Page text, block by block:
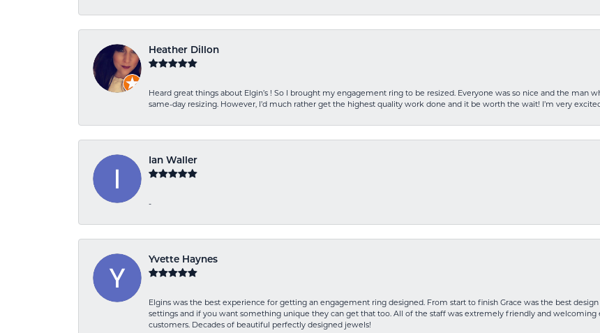
Heather Dillon
Heard great things about Elgin’s ! So I brought my engagement ring to be resized. Everyone was so nice and the man
same-day resizing. However, I’d much rather get the highest quality work done and it be worth the wait! I’m very
Ian Waller
-
Yvette Haynes
Elgins was the best experience for getting an engagement ring designed. From start to finish Grace was the best
settings and if you want something unique they can get that too. All of the staff was extremely friendly and welcoming
customers. Decades of beautiful perfectly designed jewels!